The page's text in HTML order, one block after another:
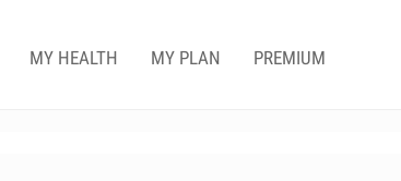
MY HEALTH MY PLAN PREMIUM